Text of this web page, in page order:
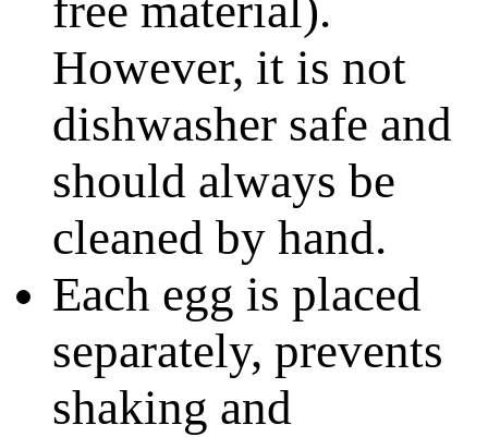
free material).
However, it is not
dishwasher safe and
should always be
cleaned by hand.
Each egg is placed
separately, prevents
shaking and